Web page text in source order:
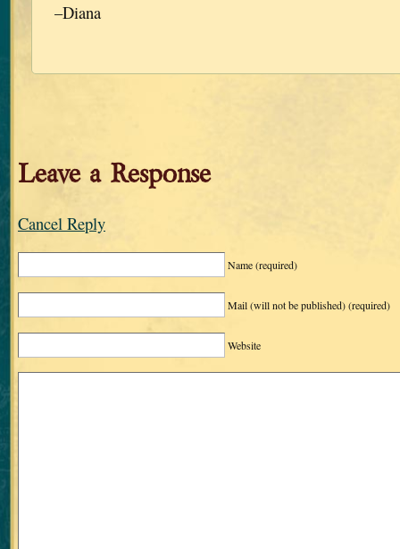
–Diana
Leave a Response
Cancel Reply
Name(required)
Mail (will not be published)(required)
Website